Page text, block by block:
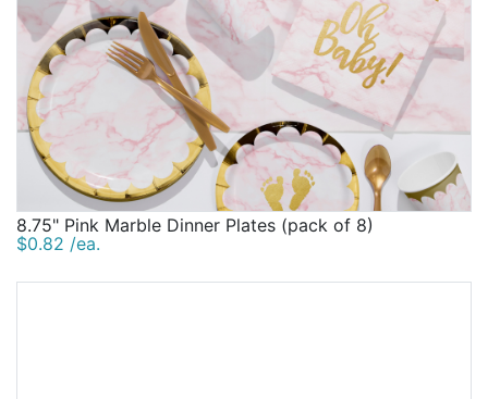
8.75" Pink Marble Dinner Plates (pack of 8)
$0.82 /ea.